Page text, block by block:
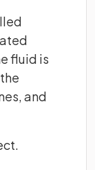
fluid is
and